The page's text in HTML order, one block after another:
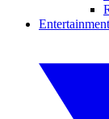
Entertainment